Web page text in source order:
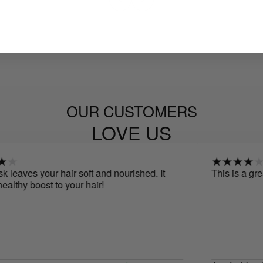
OUR CUSTOMERS
LOVE US
your hair soft and nourished. It
boost to your hair!
This is a